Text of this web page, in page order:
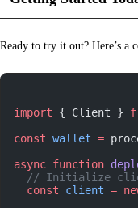
Ready to try it out? Here’s a
import { Client }
const wallet =
async function
// Initialize
  const
client =